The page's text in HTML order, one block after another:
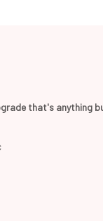
that's anything